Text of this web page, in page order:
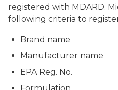
registered with MDARD.
following criteria to
Brand name
Manufacturer name
EPA Reg. No.